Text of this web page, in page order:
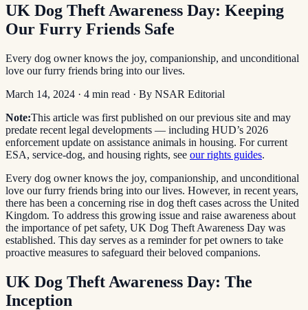
UK Dog Theft Awareness Day: Keeping
Our Furry Friends Safe
Every dog owner knows the joy, companionship, and unconditional
love our furry friends bring into our lives.
March 14, 2024 · 4 min read · By NSAR Editorial
Note:This article was first published on our previous site and may
predate recent legal developments — including HUD’s 2026
enforcement update on assistance animals in housing. For current
ESA, service-dog, and housing rights, see our rights guides.
Every dog owner knows the joy, companionship, and unconditional
love our furry friends bring into our lives. However, in recent years,
there has been a concerning rise in dog theft cases across the United
Kingdom. To address this growing issue and raise awareness about
the importance of pet safety, UK Dog Theft Awareness Day was
established. This day serves as a reminder for pet owners to take
proactive measures to safeguard their beloved companions.
UK Dog Theft Awareness Day: The
Inception